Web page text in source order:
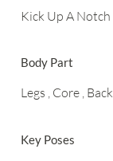
Kick Up A Notch
Body Part
Legs , Core , Back
Key Poses